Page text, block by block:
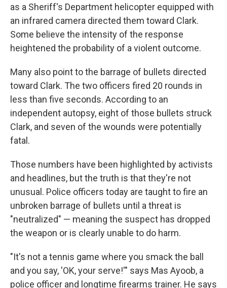
as a Sheriff's Department helicopter equipped with
an infrared camera directed them toward Clark.
Some believe the intensity of the response
heightened the probability of a violent outcome.
Many also point to the barrage of bullets directed
toward Clark. The two officers fired 20 rounds in
less than five seconds. According to an
independent autopsy, eight of those bullets struck
Clark, and seven of the wounds were potentially
fatal.
Those numbers have been highlighted by activists
and headlines, but the truth is that they're not
unusual. Police officers today are taught to fire an
unbroken barrage of bullets until a threat is
"neutralized" — meaning the suspect has dropped
the weapon or is clearly unable to do harm.
"It's not a tennis game where you smack the ball
and you say, 'OK, your serve!'" says Mas Ayoob, a
police officer and longtime firearms trainer. He says